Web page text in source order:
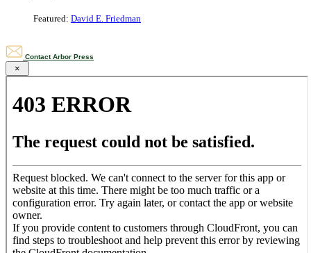
Featured: David E. Friedman
Contact Arbor Press
×